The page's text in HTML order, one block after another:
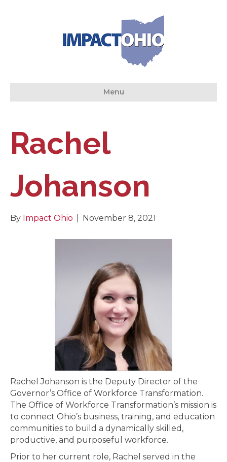
Menu
Rachel
Johanson
By Impact Ohio November 8, 2021
Rachel Johanson is the Deputy Director of the
Governor’s Office of Workforce Transformation.
The Office of Workforce Transformation’s mission is
to connect Ohio’s business, training, and education
communities to build a dynamically skilled,
productive, and purposeful workforce.
Prior to her current role, Rachel served in the